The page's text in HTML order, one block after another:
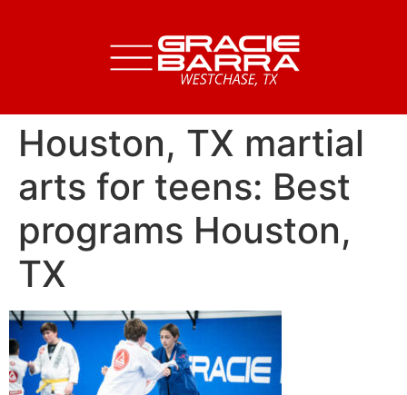
Houston, TX martial
arts for teens: Best
programs Houston,
TX